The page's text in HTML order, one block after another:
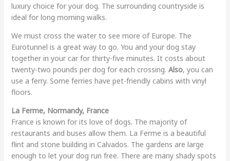
luxury choice for your dog. The surrounding countryside is
ideal for long morning walks.
We must cross the water to see more of Europe. The
Eurotunnel is a great way to go. You and your dog stay
together in your car for thirty-five minutes. It costs about
twenty-two pounds per dog for each crossing. Also, you can
use a ferry. Some ferries have pet-friendly cabins with vinyl
floors.
La Ferme, Normandy, France
France is known for its love of dogs. The majority of
restaurants and buses allow them. La Ferme is a beautiful
flint and stone building in Calvados. The gardens are large
enough to let your dog run free. There are many shady spots